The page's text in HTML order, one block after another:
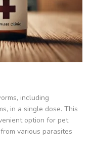
including
in a single dose. This
option for pet
various parasites